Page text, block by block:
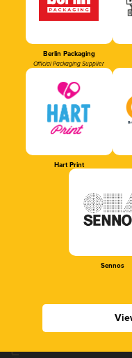
Berlin Packaging
Official Packaging Supplier
Hart Print
Sennos